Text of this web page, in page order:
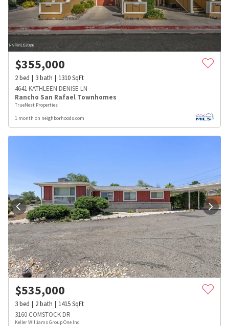
$355,000
2bed 3bath 1310SqFt
4641 KATHLEEN DENISE LN
Rancho San Rafael Townhomes
TrueNest Properties
1 month on neighborhoods.com
$535,000
3bed 2bath 1415SqFt
3160 COMSTOCK DR
Keller Williams Group One Inc.